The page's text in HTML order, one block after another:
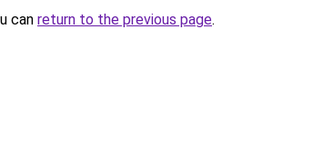
can return to the previous page.